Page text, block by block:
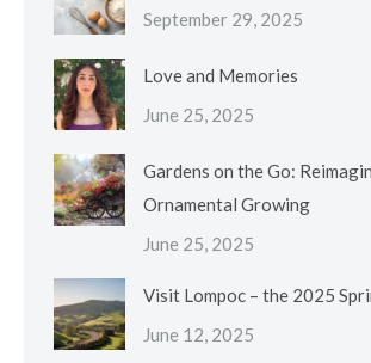
September 29, 2025
Love and Memories
June 25, 2025
Gardens on the Go:
Ornamental Growing
June 25, 2025
Visit Lompoc – the 2025
June 12, 2025